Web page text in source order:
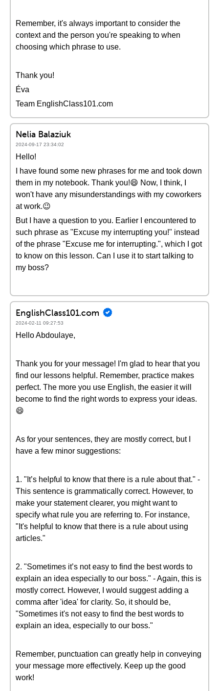
Remember, it's always important to consider the
context and the person you're speaking to when
choosing which phrase to use.
Thank you!
Éva
Team EnglishClass101.com
Nelia Balaziuk
2024-09-17 23:34:02
Hello!
I have found some new phrases for me and took down
them in my notebook. Thank you!😄 Now, I think, I
won't have any misunderstandings with my coworkers
at work.😉
But I have a question to you. Earlier I encountered to
such phrase as "Excuse my interrupting you!" instead
of the phrase "Excuse me for interrupting.", which I got
to know on this lesson. Can I use it to start talking to
my boss?
EnglishClass101.com
2024-02-11 09:27:53
Hello Abdoulaye,
Thank you for your message! I'm glad to hear that you
find our lessons helpful. Remember, practice makes
perfect. The more you use English, the easier it will
become to find the right words to express your ideas.
😄
As for your sentences, they are mostly correct, but I
have a few minor suggestions:
1. "It’s helpful to know that there is a rule about that." -
This sentence is grammatically correct. However, to
make your statement clearer, you might want to
specify what rule you are referring to. For instance,
"It's helpful to know that there is a rule about using
articles."
2. "Sometimes it’s not easy to find the best words to
explain an idea especially to our boss." - Again, this is
mostly correct. However, I would suggest adding a
comma after 'idea' for clarity. So, it should be,
"Sometimes it's not easy to find the best words to
explain an idea, especially to our boss."
Remember, punctuation can greatly help in conveying
your message more effectively. Keep up the good
work!